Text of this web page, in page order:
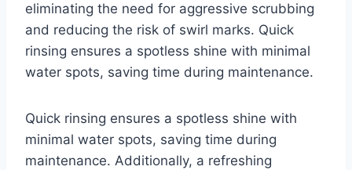
eliminating the need for aggressive scrubbing
and reducing the risk of swirl marks. Quick
rinsing ensures a spotless shine with minimal
water spots, saving time during maintenance.
Quick rinsing ensures a spotless shine with
minimal water spots, saving time during
maintenance. Additionally, a refreshing